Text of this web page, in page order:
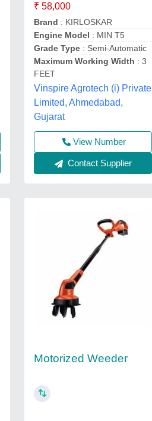
₹ 58,000
Brand : KIRLOSKAR
Engine Model : MIN T5
Grade Type : Semi-Automatic
Maximum Working Width : 3
FEET
Vinspire Agrotech (i) Private
Limited, Ahmedabad,
Gujarat
View Number
Contact Supplier
Motorized Weeder